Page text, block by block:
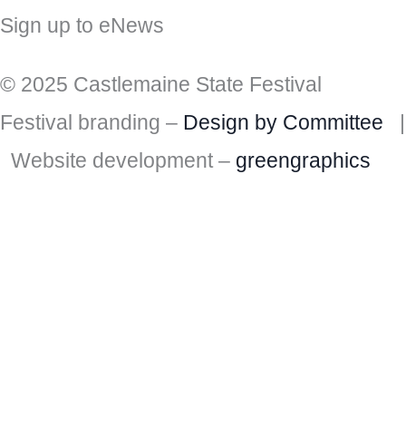
Sign up to eNews
© 2025 Castlemaine State Festival
Festival branding – Design by Committee |
Website development – greengraphics